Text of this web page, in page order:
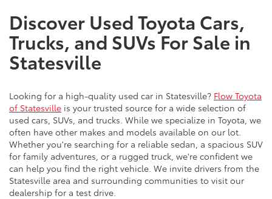
Discover Used Toyota Cars,
Trucks, and SUVs For Sale in
Statesville
Looking for a high-quality used car in Statesville? Flow Toyota
of Statesville is your trusted source for a wide selection of
used cars, SUVs, and trucks. While we specialize in Toyota, we
often have other makes and models available on our lot.
Whether you're searching for a reliable sedan, a spacious SUV
for family adventures, or a rugged truck, we're confident we
can help you find the right vehicle. We invite drivers from the
Statesville area and surrounding communities to visit our
dealership for a test drive.